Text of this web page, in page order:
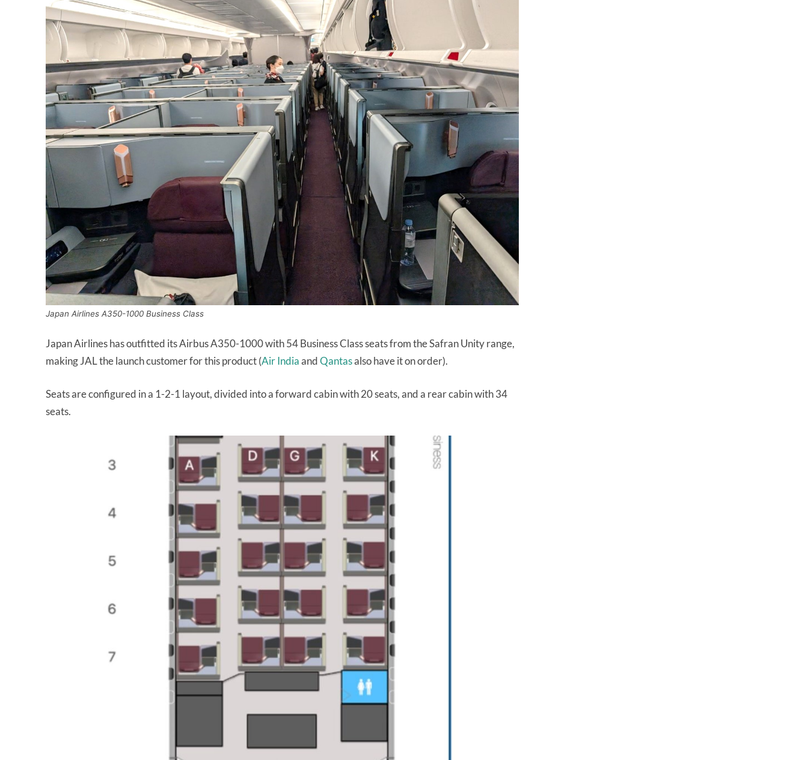
Japan Airlines A350-1000 Business Class
Japan Airlines has outfitted its Airbus A350-1000 with 54 Business Class seats from the Safran Unity range,
making JAL the launch customer for this product (Air IndiaandQantasalso have it on order).
Seats are configured in a 1-2-1 layout, divided into a forward cabin with 20 seats, and a rear cabin with 34
seats.